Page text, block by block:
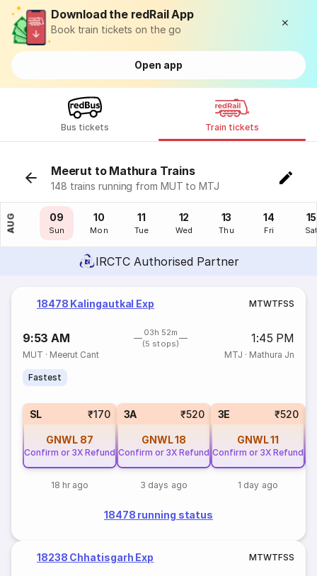
Download the redRail App
Book train tickets on the go
Open app
Bus tickets Train tickets
Meerut to Mathura Trains
148 trains running from MUT to MTJ
AUG
08
Sat
09
Sun
10
Mon
11
Tue
12
Wed
13
Thu
14
Fri
15
IRCTC Authorised Partner
18478 Kalingautkal Exp MTWTFSS
9:53 AM
03h 52m
(5 stops)
1:45 PM
MUT · Meerut Cant MTJ · Mathura Jn
Fastest
SL ₹170
GNWL 87
Confirm or 3X Refund
18 hr ago
3A ₹520
GNWL18
Confirm or 3X Refund
3 days ago
3E ₹520
GNWL11
Confirm or 3X Refund
1 day ago
18478 running status
18238 Chhatisgarh Exp MTWTFSS